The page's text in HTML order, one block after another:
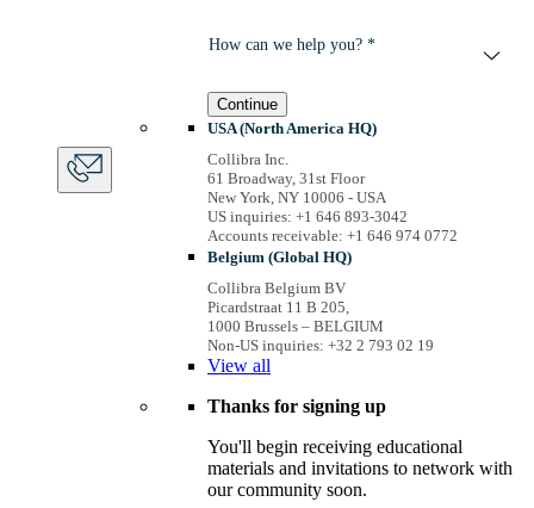
How can we help you? *
Continue
USA (North America HQ)
Collibra Inc.
61 Broadway, 31st Floor
New York, NY 10006 - USA
US inquiries: +1 646 893-3042
Accounts receivable: +1 646 974 0772
Belgium (Global HQ)
Collibra Belgium BV
Picardstraat 11 B 205,
1000 Brussels – BELGIUM
Non-US inquiries: +32 2 793 02 19
View all
Thanks for signing up
You'll begin receiving educational
materials and invitations to network with
our community soon.